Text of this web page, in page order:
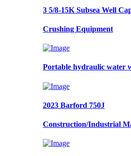
3 5/8-15K Subsea Well
Crushing Equipment
Portable hydraulic water
2023 Barford 750J
Construction/Industrial